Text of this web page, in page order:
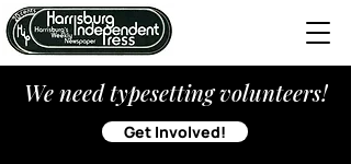
We need typesetting volunteers!
Get Involved!